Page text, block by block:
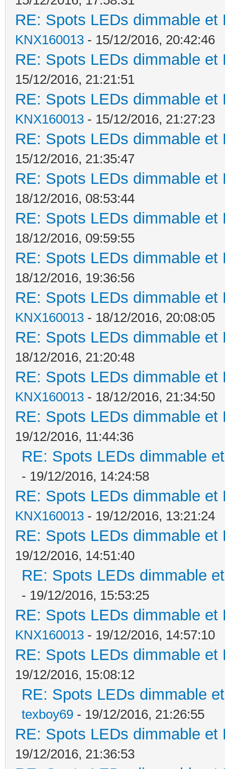
RE: Spots LEDs dimmable
KNX160013 - 15/12/2016, 20:42:46
RE: Spots LEDs dimmable
15/12/2016, 21:21:51
RE: Spots LEDs dimmable
KNX160013 - 15/12/2016, 21:27:23
RE: Spots LEDs dimmable
15/12/2016, 21:35:47
RE: Spots LEDs dimmable
18/12/2016, 08:53:44
RE: Spots LEDs dimmable
18/12/2016, 09:59:55
RE: Spots LEDs dimmable
18/12/2016, 19:36:56
RE: Spots LEDs dimmable
KNX160013 - 18/12/2016, 20:08:05
RE: Spots LEDs dimmable
18/12/2016, 21:20:48
RE: Spots LEDs dimmable
KNX160013 - 18/12/2016, 21:34:50
RE: Spots LEDs dimmable
19/12/2016, 11:44:36
RE: Spots LEDs dimmable
- 19/12/2016, 14:24:58
RE: Spots LEDs dimmable
KNX160013 - 19/12/2016, 13:21:24
RE: Spots LEDs dimmable
19/12/2016, 14:51:40
RE: Spots LEDs dimmable
- 19/12/2016, 15:53:25
RE: Spots LEDs dimmable
KNX160013 - 19/12/2016, 14:57:10
RE: Spots LEDs dimmable
19/12/2016, 15:08:12
RE: Spots LEDs dimmable
texboy69 - 19/12/2016, 21:26:55
RE: Spots LEDs dimmable
19/12/2016, 21:36:53